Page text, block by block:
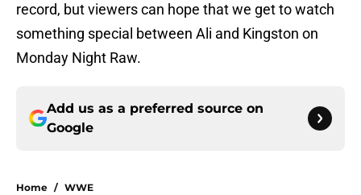
record, but viewers can hope that we get to watch
something special between Ali and Kingston on
Monday Night Raw.
Add us as a preferred source on
Google
Home / WWE